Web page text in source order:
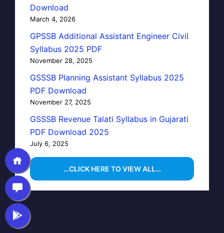
Download
March 4, 2026
GPSSB Additional Assistant Engineer Civil
Syllabus 2025 PDF
November 28, 2025
GSSSB Planning Assistant Syllabus 2025
PDF Download
November 27, 2025
GSSSB Revenue Talati Syllabus in Gujarati
PDF Download 2025
July 6, 2025
…CLICK HERE TO VIEW ALL…